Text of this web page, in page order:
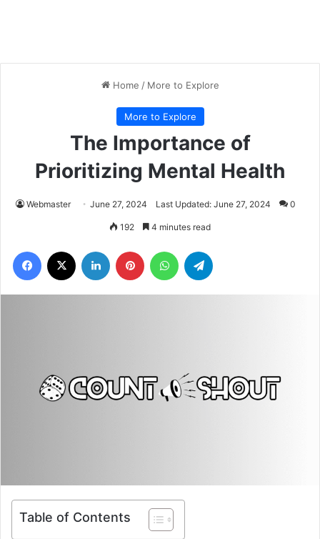
Home / More to Explore
More to Explore
The Importance of
Prioritizing Mental Health
Webmaster June 27, 2024 Last Updated: June 27, 2024 0
192 4 minutes read
Facebook LinkedIn Pinterest WhatsApp
Table of Contents